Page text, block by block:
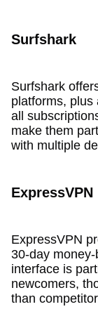
Surfshark
Surfshark
platforms, plus
all
make them
with multiple
ExpressVPN
ExpressVPN
30-day
interface is
newcomers,
than